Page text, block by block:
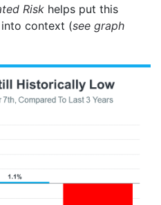
Risk helps put this
into context (see graph